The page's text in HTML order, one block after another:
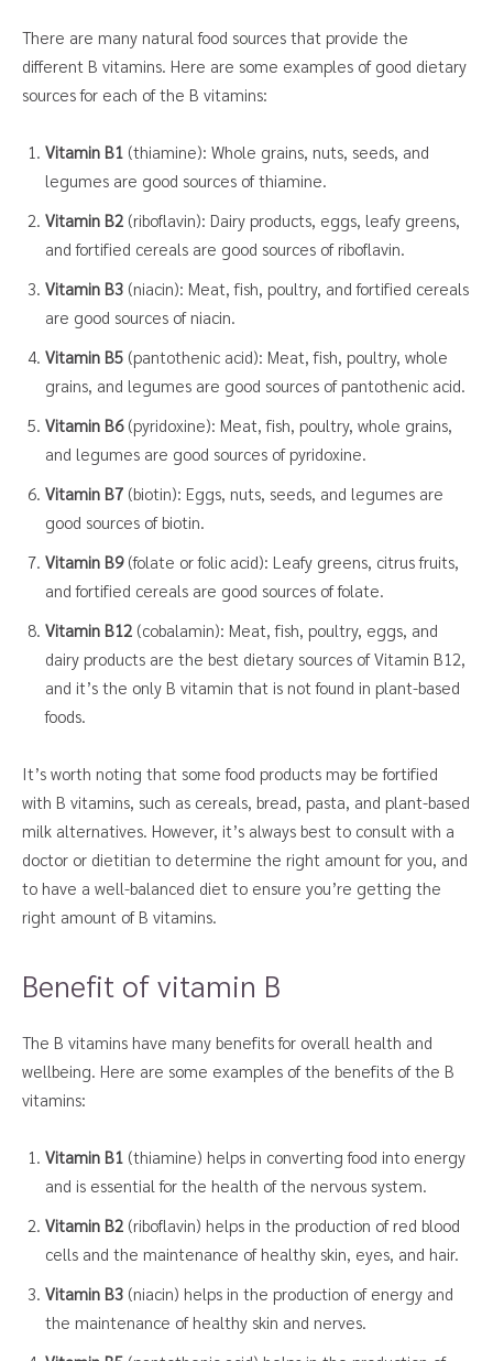
There are many natural food sources that provide the
different B vitamins. Here are some examples of good dietary
sources for each of the B vitamins:
Vitamin B1 (thiamine): Whole grains, nuts, seeds, and
legumes are good sources of thiamine.
Vitamin B2 (riboflavin): Dairy products, eggs, leafy greens,
and fortified cereals are good sources of riboflavin.
Vitamin B3 (niacin): Meat, fish, poultry, and fortified cereals
are good sources of niacin.
Vitamin B5 (pantothenic acid): Meat, fish, poultry, whole
grains, and legumes are good sources of pantothenic acid.
Vitamin B6(pyridoxine): Meat, fish, poultry, whole grains,
and legumes are good sources of pyridoxine.
Vitamin B7 (biotin): Eggs, nuts, seeds, and legumes are
good sources of biotin.
Vitamin B9(folate or folic acid): Leafy greens, citrus fruits,
and fortified cereals are good sources of folate.
Vitamin B12 (cobalamin): Meat, fish, poultry, eggs, and
dairy products are the best dietary sources of Vitamin B12,
and it’s the only B vitamin that is not found in plant-based
foods.
It’s worth noting that some food products may be fortified
with B vitamins, such as cereals, bread, pasta, and plant-based
milk alternatives. However, it’s always best to consult with a
doctor or dietitian to determine the right amount for you, and
to have a well-balanced diet to ensure you’re getting the
right amount of B vitamins.
Benefit of vitamin B
The B vitamins have many benefits for overall health and
wellbeing. Here are some examples of the benefits of the B
vitamins:
Vitamin B1 (thiamine) helps in converting food into energy
and is essential for the health of the nervous system.
Vitamin B2 (riboflavin) helps in the production of red blood
cells and the maintenance of healthy skin, eyes, and hair.
Vitamin B3 (niacin) helps in the production of energy and
the maintenance of healthy skin and nerves.